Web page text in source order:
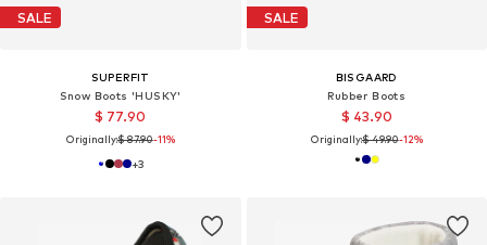
SALE
SUPERFIT
Snow Boots 'HUSKY'
$ 77.90
Originally:$ 87.90-11%
+3
SALE
BISGAARD
Rubber Boots
$ 43.90
Originally:$ 49.90-12%